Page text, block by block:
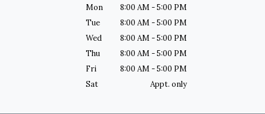
Mon
8:00 AM - 5:00 PM
Tue
8:00 AM - 5:00 PM
Wed
8:00 AM - 5:00 PM
Thu
8:00 AM - 5:00 PM
Fri
8:00 AM - 5:00 PM
Sat
Appt. only